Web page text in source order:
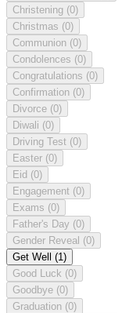
Christening (0)
Christmas (0)
Communion (0)
Condolences (0)
Congratulations (0)
Confirmation (0)
Divorce (0)
Diwali (0)
Driving Test (0)
Easter (0)
Eid (0)
Engagement (0)
Exams (0)
Father's Day (0)
Gender Reveal (0)
Get Well (1)
Good Luck (0)
Goodbye (0)
Graduation (0)